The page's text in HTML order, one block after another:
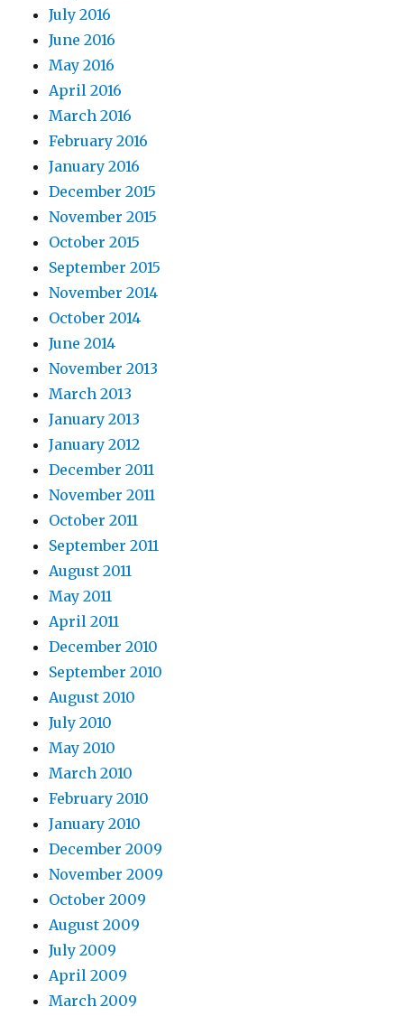
July 2016
June 2016
May 2016
April 2016
March 2016
February 2016
January 2016
December 2015
November 2015
October 2015
September 2015
November 2014
October 2014
June 2014
November 2013
March 2013
January 2013
January 2012
December 2011
November 2011
October 2011
September 2011
August 2011
May 2011
April 2011
December 2010
September 2010
August 2010
July 2010
May 2010
March 2010
February 2010
January 2010
December 2009
November 2009
October 2009
August 2009
July 2009
April 2009
March 2009